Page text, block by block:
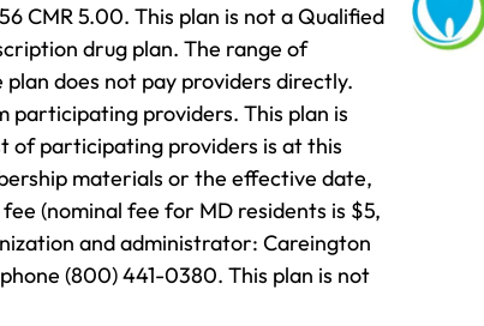
CMR 5.00. This plan is not a Qualified
drug plan. The range of
does not pay providers directly.
participating providers. This plan is
of participating providers is at this
materials or the effective date,
(nominal fee for MD residents is $5,
and administrator: Careington
(800) 441-0380. This plan is not